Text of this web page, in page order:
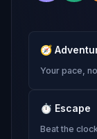
🧭
Your pace,
⏱ Escape
Beat the clock